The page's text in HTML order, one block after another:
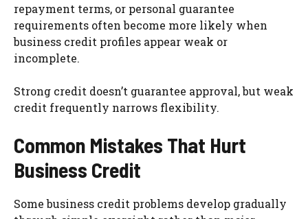
repayment terms, or personal guarantee
requirements often become more likely when
business credit profiles appear weak or
incomplete.
Strong credit doesn’t guarantee approval, but weak
credit frequently narrows flexibility.
Common Mistakes That Hurt
Business Credit
Some business credit problems develop gradually